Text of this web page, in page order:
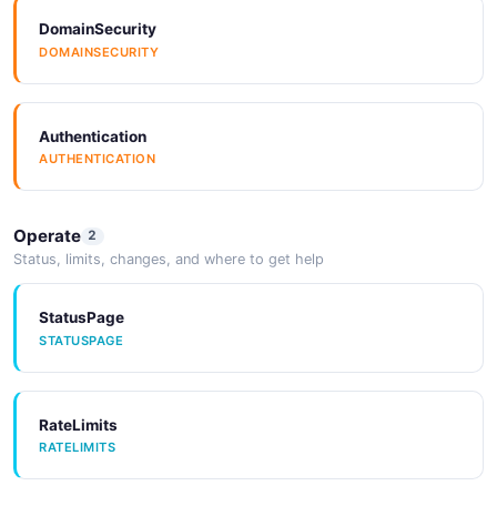
aws_sqs_rule_response
11 properties
5 properties
JSON SCHEMA
JSON SCHEMA
DomainSecurity
DOMAINSECURITY
Authentication
AUTHENTICATION
Operate 2
Status, limits, changes, and where to get help
StatusPage
STATUSPAGE
RateLimits
RATELIMITS